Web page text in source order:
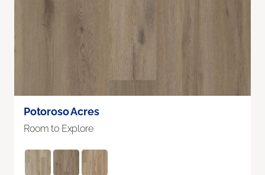
Potoroso Acres
Room to Explore